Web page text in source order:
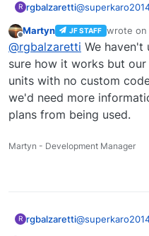
R rgbalzaretti@
completely
Mod, still it
Does the
Thanks
Offline
Martyn JF STAFF wrote on
last
@rgbalzaretti We haven't
sure how it works but our
units with no custom
we'd need more
plans from being used.
Martyn - Development Manager
R rgbalzaretti@